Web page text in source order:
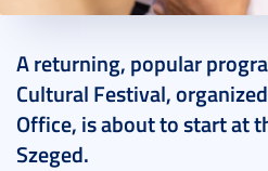
A returning, popular
Cultural Festival,
Office, is about to start at
Szeged.